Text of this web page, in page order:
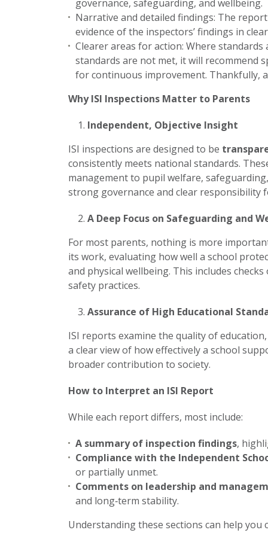
governance, safeguarding, and wellbeing.
Narrative and detailed findings: The
evidence of the inspectors’ findings in
Clearer areas for action: Where
standards are not met, it will recommend
for continuous improvement. Thankfully,
Why ISI Inspections Matter to Parents
Independent, Objective Insight
ISI inspections are designed to be
consistently meets national standards.
management to pupil welfare,
strong governance and clear responsibility
A Deep Focus on Safeguarding and
For most parents, nothing is more
its work, evaluating how well a school
and physical wellbeing. This includes
safety practices.
Assurance of High Educational
ISI reports examine the quality of
a clear view of how effectively a school
broader contribution to society.
How to Interpret an ISI Report
While each report differs, most include:
A summary of inspection findings,
Compliance with the Independent
or partially unmet.
Comments on leadership and
and long‑term stability.
Understanding these sections can help you